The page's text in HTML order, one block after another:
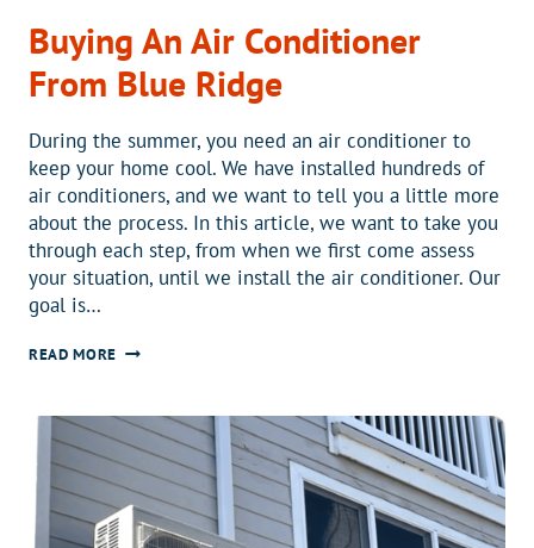
Buying An Air Conditioner
From Blue Ridge
During the summer, you need an air conditioner to
keep your home cool. We have installed hundreds of
air conditioners, and we want to tell you a little more
about the process. In this article, we want to take you
through each step, from when we first come assess
your situation, until we install the air conditioner. Our
goal is…
READ MOREBUYING
CONDITIONER
FROM
BLUE
RIDGE